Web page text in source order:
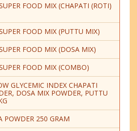
FOOD MIX (CHAPATI (ROTI)
FOOD MIX (PUTTU MIX)
FOOD MIX (DOSA MIX)
FOOD MIX (COMBO)
GLYCEMIC INDEX CHAPATI
DOSA MIX POWDER, PUTTU
POWDER 250 GRAM